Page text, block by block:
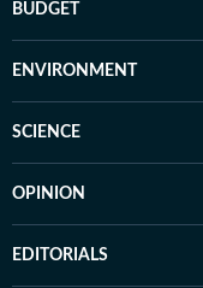
BUDGET
ENVIRONMENT
SCIENCE
OPINION
EDITORIALS